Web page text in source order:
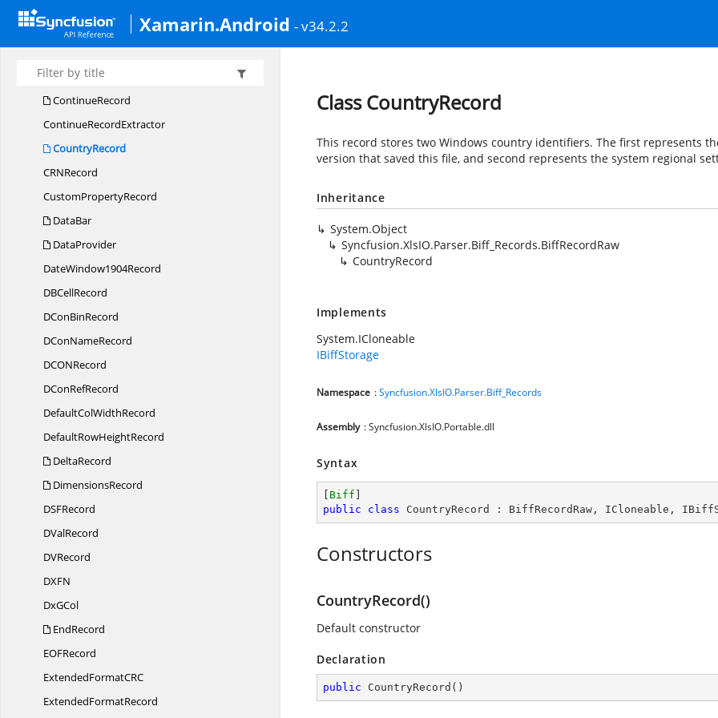
Xamarin.Android - v34.2.2
ColumnInfoRecord
CondFmt12Record
CondFM TRecord
ContinueRecord
ContinueRecordExtractor
CountryRecord
CRNRecord
CustomPropertyRecord
DataBar
DataProvider
DateWindow1904Record
DBCellRecord
DConBinRecord
DConNameRecord
DCONRecord
DConRefRecord
DefaultColWidthRecord
DefaultRowHeightRecord
DeltaRecord
DimensionsRecord
DSFRecord
DValRecord
DVRecord
DXFN
DxGCol
EndRecord
EOFRecord
ExtendedFormatCRC
ExtendedFormatRecord
Class CountryRecord
This record stores two Windows country identifiers. The first represents
version that saved this file, and second represents the system regional
Inheritance
System.Object
Syncfusion.XlsIO.Parser.Biff_Records.BiffRecordRaw
CountryRecord
Implements
System.ICloneable
IBiffStorage
Namespace :Syncfusion.XlsIO.Parser.Biff_Records
Assembly : Syncfusion.XlsIO.Portable.dll
Syntax
Biff
public
class CountryRecord : BiffRecordRaw , ICloneable ,
Constructors
CountryRecord()
Default constructor
Declaration
public CountryRecord ( )